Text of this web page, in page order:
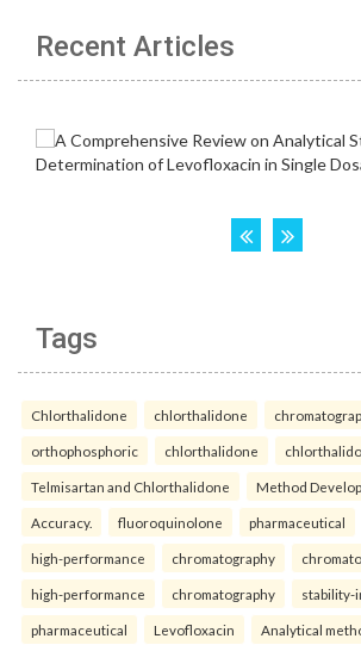
Recent Articles
Tags
Chlorthalidone chlorthalidone
orthophosphoric chlorthalidone
Telmisartan and Chlorthalidone Method
Accuracy. fluoroquinolone pharmaceutical
high-performance chromatography
high-performance chromatography stability-
pharmaceutical Levofloxacin Analytical